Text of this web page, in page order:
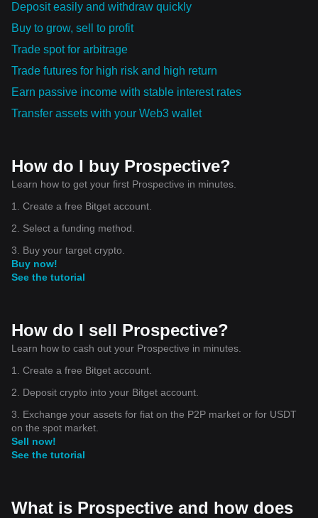
Deposit easily and withdraw quickly
Buy to grow, sell to profit
Trade spot for arbitrage
Trade futures for high risk and high return
Earn passive income with stable interest rates
Transfer assets with your Web3 wallet
How do I buy Prospective?
Learn how to get your first Prospective in minutes.
1. Create a free Bitget account.
2. Select a funding method.
3. Buy your target crypto.
Buy now!
See the tutorial
How do I sell Prospective?
Learn how to cash out your Prospective in minutes.
1. Create a free Bitget account.
2. Deposit crypto into your Bitget account.
3. Exchange your assets for fiat on the P2P market or for USDT
on the spot market.
Sell now!
See the tutorial
What is Prospective and how does